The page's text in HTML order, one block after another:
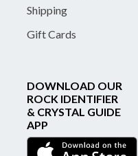
Shipping
Gift Cards
DOWNLOAD OUR
ROCK IDENTIFIER
& CRYSTAL GUIDE
APP